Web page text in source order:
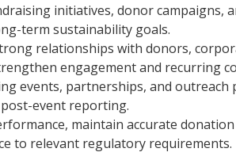
initiatives, donor campaigns,
term sustainability goals.
relationships with donors,
engagement and recurring
events, partnerships, and
event reporting.
maintain accurate
to relevant regulatory requirements.